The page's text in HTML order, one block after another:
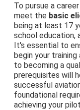
To pursue a
meet the basic
being at least 17
school education,
It's essential to
begin your
to becoming a
prerequisites will
successful
foundational
achieving your